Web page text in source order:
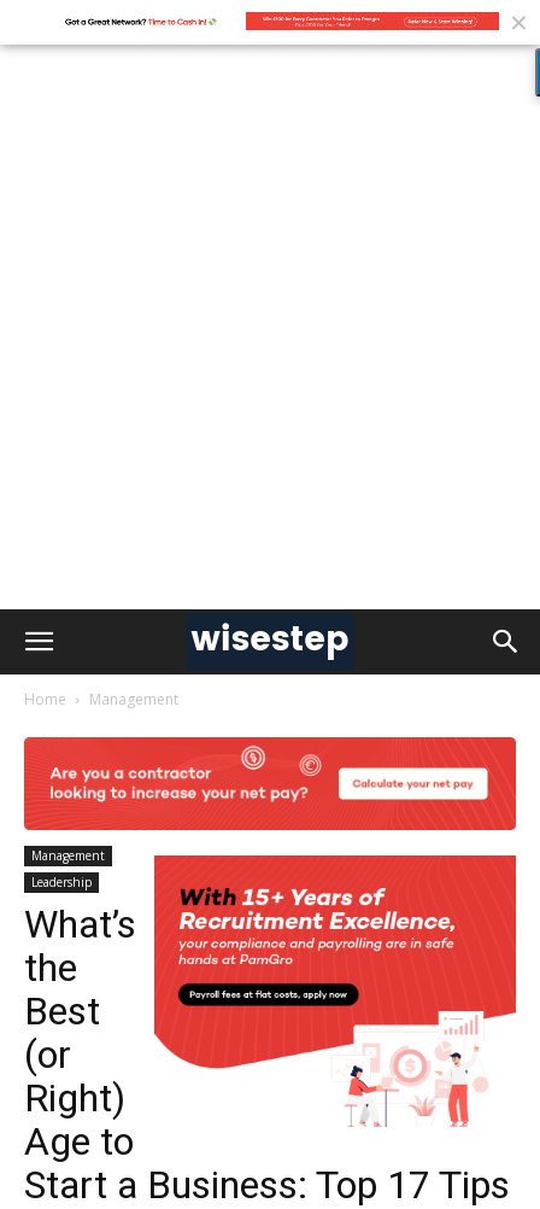
Home Management
Management
Leadership
What’s
the
Best
(or
Right)
Age to
Start a Business: Top 17 Tips